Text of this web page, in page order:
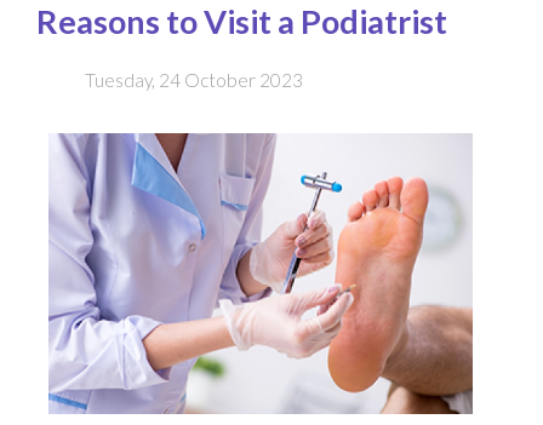
Reasons to Visit a Podiatrist
Tuesday, 24 October 2023